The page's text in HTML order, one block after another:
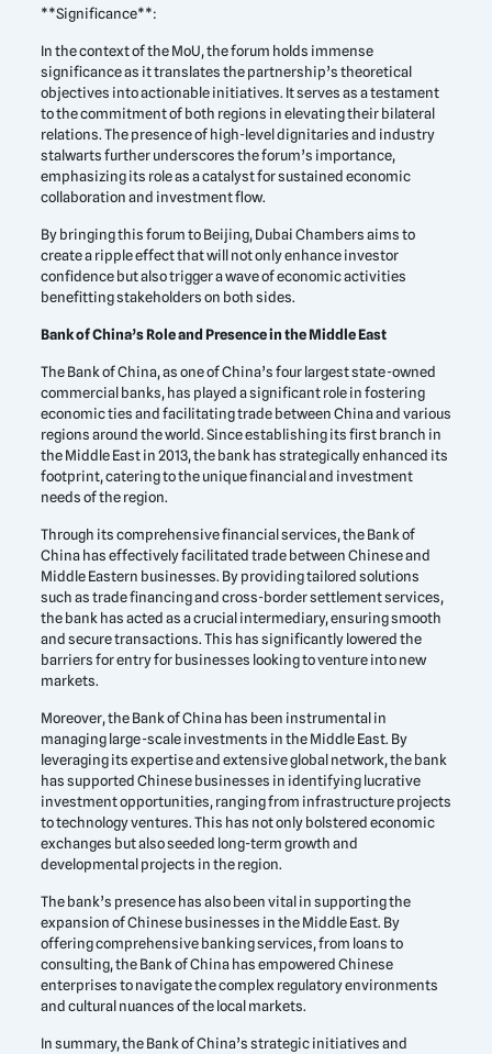
**Significance**:
In the context of the MoU, the forum holds immense
significance as it translates the partnership’s theoretical
objectives into actionable initiatives. It serves as a testament
to the commitment of both regions in elevating their bilateral
relations. The presence of high-level dignitaries and industry
stalwarts further underscores the forum’s importance,
emphasizing its role as a catalyst for sustained economic
collaboration and investment flow.
By bringing this forum to Beijing, Dubai Chambers aims to
create a ripple effect that will not only enhance investor
confidence but also trigger a wave of economic activities
benefitting stakeholders on both sides.
Bank of China’s Role and Presence in the Middle East
The Bank of China, as one of China’s four largest state-owned
commercial banks, has played a significant role in fostering
economic ties and facilitating trade between China and various
regions around the world. Since establishing its first branch in
the Middle East in 2013, the bank has strategically enhanced its
footprint, catering to the unique financial and investment
needs of the region.
Through its comprehensive financial services, the Bank of
China has effectively facilitated trade between Chinese and
Middle Eastern businesses. By providing tailored solutions
such as trade financing and cross-border settlement services,
the bank has acted as a crucial intermediary, ensuring smooth
and secure transactions. This has significantly lowered the
barriers for entry for businesses looking to venture into new
markets.
Moreover, the Bank of China has been instrumental in
managing large-scale investments in the Middle East. By
leveraging its expertise and extensive global network, the bank
has supported Chinese businesses in identifying lucrative
investment opportunities, ranging from infrastructure projects
to technology ventures. This has not only bolstered economic
exchanges but also seeded long-term growth and
developmental projects in the region.
The bank’s presence has also been vital in supporting the
expansion of Chinese businesses in the Middle East. By
offering comprehensive banking services, from loans to
consulting, the Bank of China has empowered Chinese
enterprises to navigate the complex regulatory environments
and cultural nuances of the local markets.
In summary, the Bank of China’s strategic initiatives and